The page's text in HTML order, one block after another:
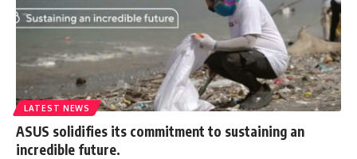
LATEST NEWS
ASUS solidifies its commitment to sustaining an
incredible future.